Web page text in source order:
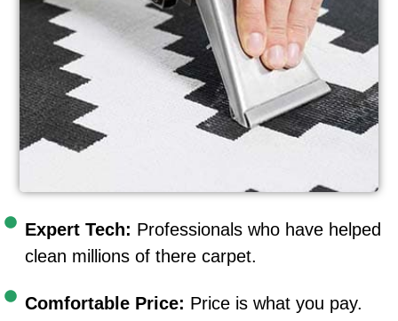
Expert Tech: Professionals who have helped
clean millions of there carpet.
Comfortable Price: Price is what you pay.